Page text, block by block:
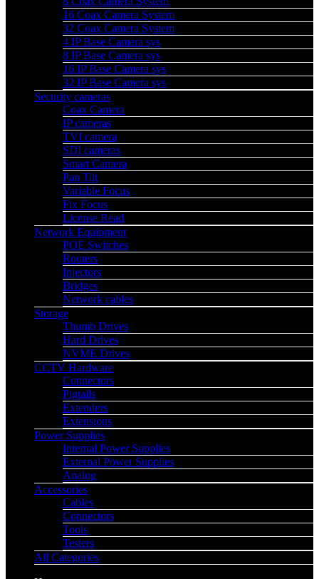
16 Coax Camera System
32 Coax Camera System
4 IP Base Camera sys
8 IP Base Camera sys
16 IP Base Camera sys
32 IP Base Camera sys
Security cameras
Coax Camera
IP cameras
TVI camera
SDI cameras
Smart Camera
Pan Tilt
Variable Focus
Fix Focus
License Read
Network Equipment
POE Switches
Routers
Injectors
Bridges
Network cables
Storage
Thumb Drives
Hard Drives
NVME Drives
CCTV Hardware
Connectors
Pigtails
Extenders
Extensions
Power Supplies
Internal Power Supplies
External Power Supplies
Analog
Accessories
Cables
Connectors
Tools
Testers
All Categories